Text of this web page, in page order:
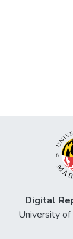
Digital
University